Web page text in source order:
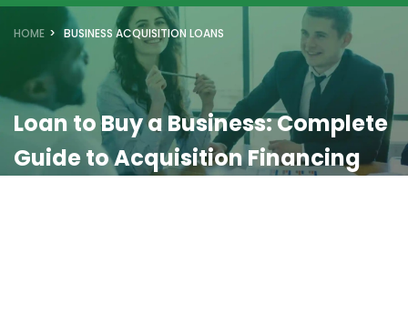
HOME BUSINESS ACQUISITION LOANS
Loan to Buy a Business:Complete
Guide to Acquisition Financing